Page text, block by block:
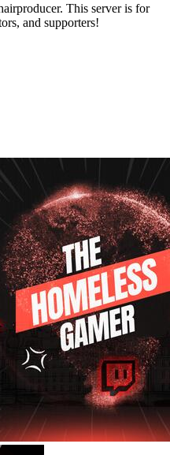
This server is for
and supporters!